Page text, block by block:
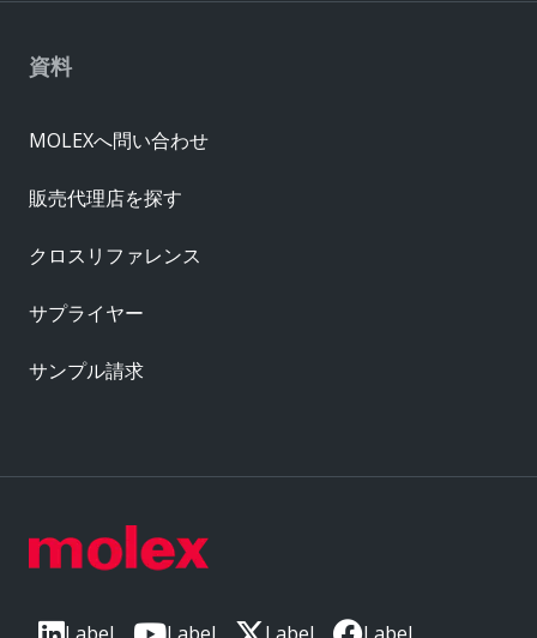
資料
MOLEXへ問い合わせ
販売代理店を探す
クロスリファレンス
サプライヤー
サンプル請求